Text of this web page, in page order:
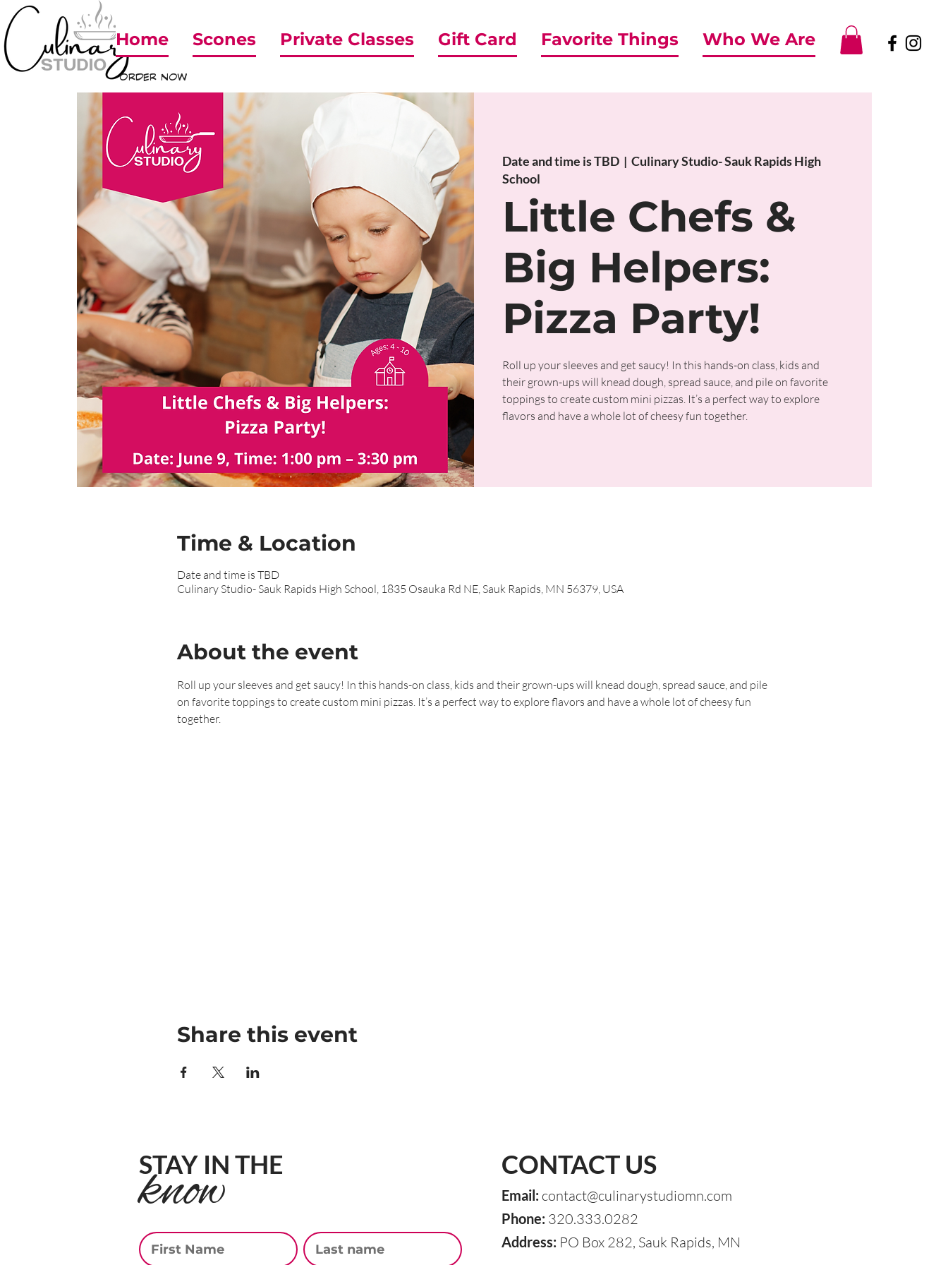
Home Scones Private Classes Gift Card Favorite Things Who We Are
ORDER NOW
Date and time is TBD
  |
Culinary Studio- Sauk Rapids High
School
Little Chefs &
Big Helpers:
Pizza Party!
Roll up your sleeves and get saucy! In this hands-on class, kids and
their grown-ups will knead dough, spread sauce, and pile on favorite
toppings to create custom mini pizzas. It’s a perfect way to explore
flavors and have a whole lot of cheesy fun together.
Time & Location
Date and time is TBD
Culinary Studio- Sauk Rapids High School, 1835 Osauka Rd NE, Sauk Rapids, MN 56379, USA
About the event
Roll up your sleeves and get saucy! In this hands-on class, kids and their grown-ups will knead dough, spread sauce, and pile
on favorite toppings to create custom mini pizzas. It’s a perfect way to explore flavors and have a whole lot of cheesy fun
together.
Share this event
STAY IN THE
know
Email
CONTACT US
Email: contact@culinarystudiomn.com
Phone: 320.333.0282
Address: PO Box 282, Sauk Rapids, MN